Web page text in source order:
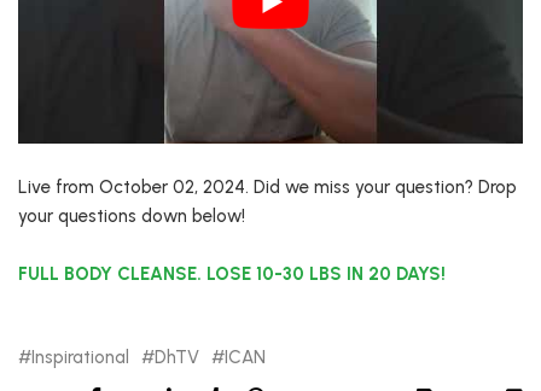
Live from October 02, 2024. Did we miss your question? Drop
your questions down below!
FULL BODY CLEANSE. LOSE 10-30 LBS IN 20 DAYS!
Inspirational DhTV
ICAN